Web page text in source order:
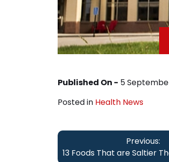
Published On - 5
Posted in Health News
Post
navigationPrevious:
13 Foods That are Saltier